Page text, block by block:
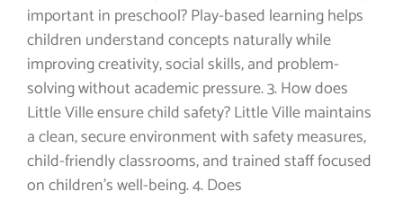
important in preschool? Play-based learning helps
children understand concepts naturally while
improving creativity, social skills, and problem-
solving without academic pressure. 3. How does
Little Ville ensure child safety? Little Ville maintains
a clean, secure environment with safety measures,
child-friendly classrooms, and trained staff focused
on children’s well-being. 4. Does